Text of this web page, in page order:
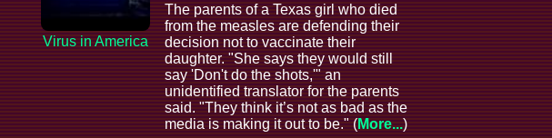
Virus in America
The parents of a Texas girl who died
from the measles are defending their
decision not to vaccinate their
daughter. "She says they would still
say 'Don't do the shots,'" an
unidentified translator for the parents
said. "They think it’s not as bad as the
media is making it out to be." (More...)